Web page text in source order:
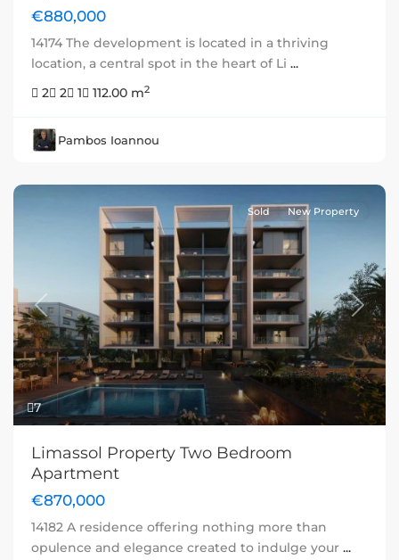
€880,000
14174 The development is located in a thriving
location, a central spot in the heart of Li ...
2
2 1 112.00 m2
Pambos Ioannou
7
Previous Next
Sold New Property
Limassol Property Two Bedroom
Apartment
€870,000
14182 A residence offering nothing more than
opulence and elegance created to indulge your ...